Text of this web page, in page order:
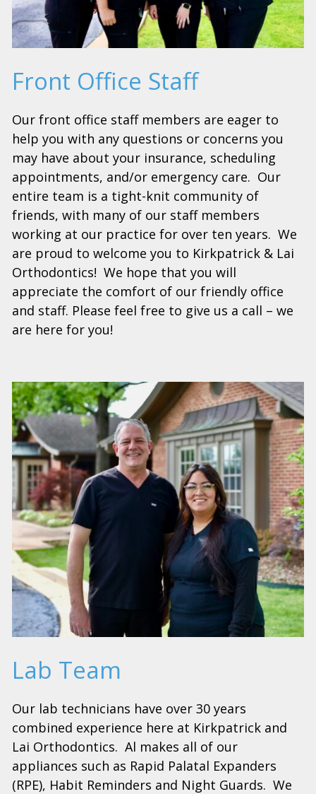
Front Office Staff
Our front office staff members are eager to
help you with any questions or concerns you
may have about your insurance, scheduling
appointments, and/or emergency care. Our
entire team is a tight-knit community of
friends, with many of our staff members
working at our practice for over ten years. We
are proud to welcome you to Kirkpatrick & Lai
Orthodontics! We hope that you will
appreciate the comfort of our friendly office
and staff. Please feel free to give us a call – we
are here for you!
Lab Team
Our lab technicians have over 30 years
combined experience here at Kirkpatrick and
Lai Orthodontics. Al makes all of our
appliances such as Rapid Palatal Expanders
(RPE), Habit Reminders and Night Guards. We